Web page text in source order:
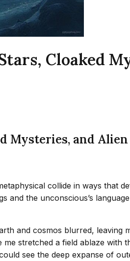
Cloaked
Mysteries, and
collide in ways that
and the unconscious’s
and cosmos blurred,
stretched a field ablaze
see the deep expanse of